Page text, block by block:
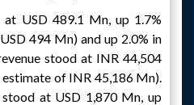
USD 489.1 Mn, up 1.7%
494 Mn) and up 2.0% in
stood at INR 44,504
of INR 45,186 Mn).
at USD 1,870 Mn, up